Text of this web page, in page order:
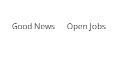
Good News Open Jobs